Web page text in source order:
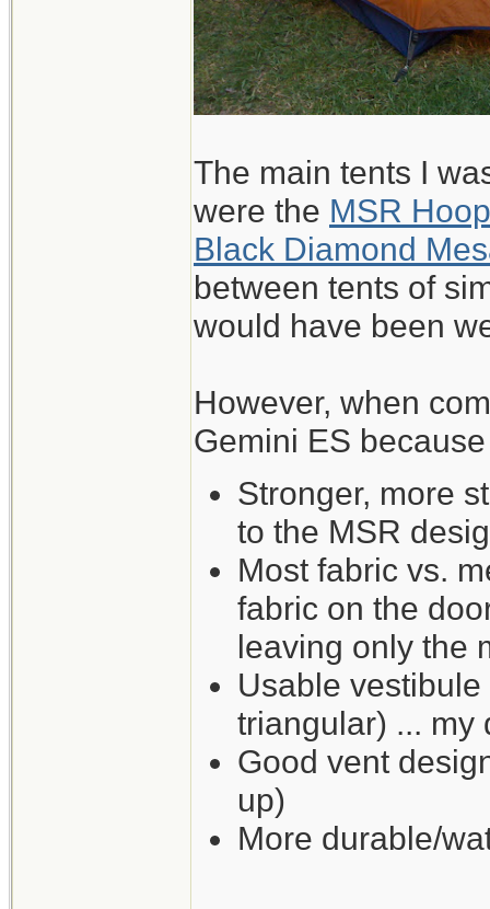
The main tents I
were the MSR Hoop
Black Diamond
between tents of
would have been
However, when
Gemini ES
Stronger, more
to the MSR
Most fabric vs.
fabric on the
leaving only the
Usable
triangular) ...
Good vent
up)
More durable/